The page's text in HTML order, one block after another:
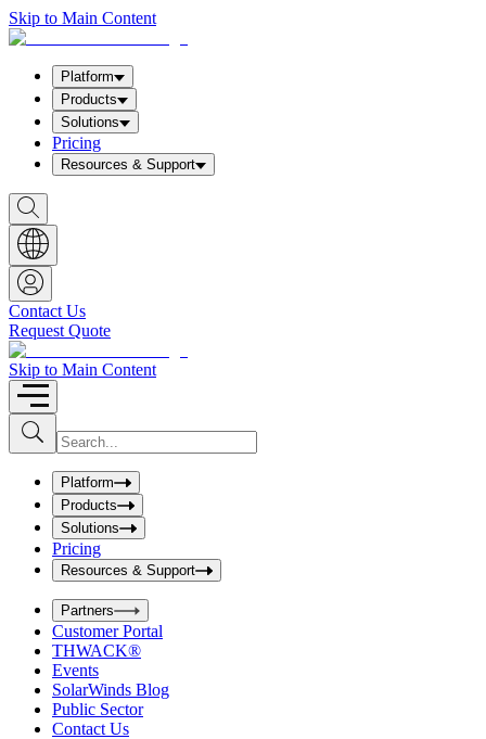
Skip to Main Content
Platform
Products
Solutions
Pricing
Resources & Support
S
h
o
w
S
e
a
r
c
h
b
o
x
Contact Us
Request Quote
Skip to Main Content
S
u
b
I
n
u
t
S
e
a
r
c
h
b
o
x
Platform
Products
Solutions
Pricing
Resources & Support
Partners
Customer Portal
THWACK®
Events
SolarWinds Blog
Public Sector
Contact Us